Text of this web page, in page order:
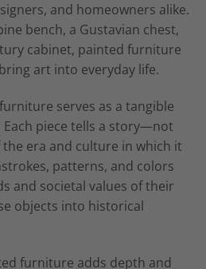
and homeowners alike.
bench, a Gustavian chest,
cabinet, painted furniture
art into everyday life.
serves as a tangible
piece tells a story—not
era and culture in which it
patterns, and colors
and societal values of their
objects into historical
furniture adds depth and